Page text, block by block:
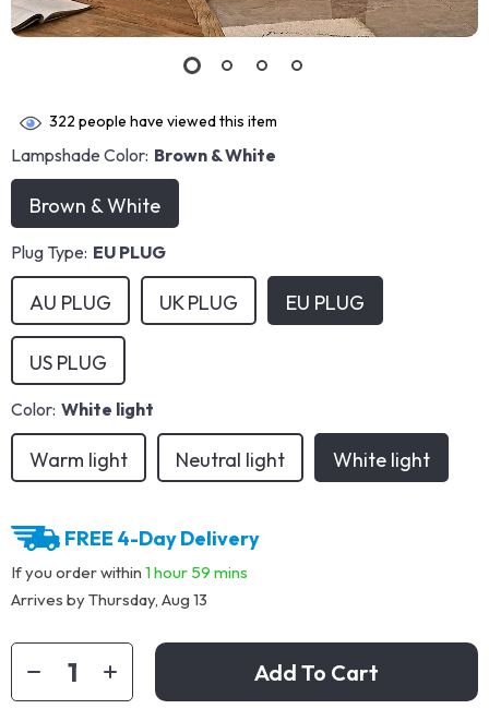
322 people have viewed this item
Lampshade Color: Brown & White
Brown & White
Plug Type: EU PLUG
AU PLUG UK PLUG EU PLUG
US PLUG
Color: White light
Warm light Neutral light White light
FREE 4-Day Delivery
If you order within 1 hour 59 mins
Arrives byThursday, Aug 13
Add To Cart